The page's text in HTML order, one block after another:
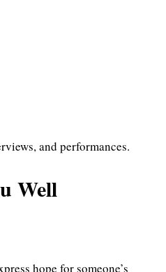
and performances.
Well
hope for someone’s